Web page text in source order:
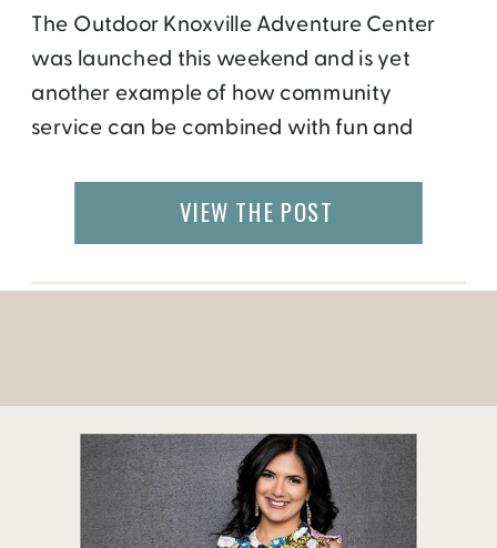
The Outdoor Knoxville Adventure Center
was launched this weekend and is yet
another example of how community
service can be combined with fun and
expanding parks, open space and
with River Sports Outfitters has opened the
VIEW THE POST